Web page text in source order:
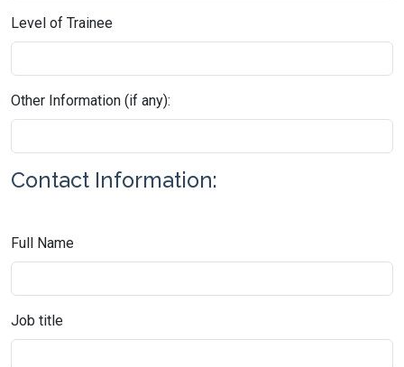
Level of Trainee
Other Information (if any):
Contact Information:
Full Name
Job title